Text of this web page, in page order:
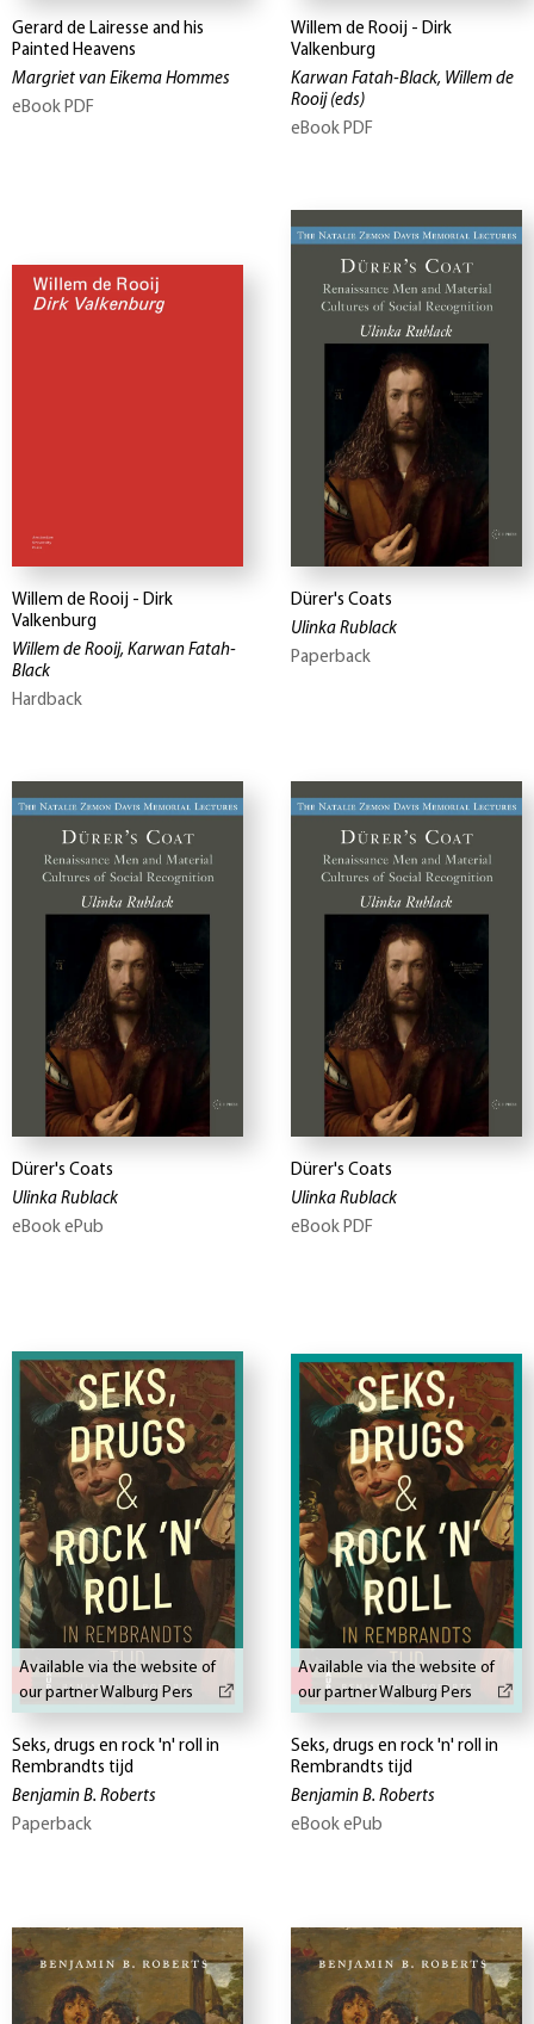
Gerard de Lairesse and his
Painted Heavens
Margriet van Eikema Hommes
eBook PDF
Willem de Rooij - Dirk
Valkenburg
Karwan Fatah-Black, Willem de
Rooij (eds)
eBook PDF
Willem de Rooij - Dirk
Valkenburg
Willem de Rooij, Karwan Fatah-
Black
Hardback
Dürer's Coats
Ulinka Rublack
Paperback
Dürer's Coats
Ulinka Rublack
eBook ePub
Dürer's Coats
Ulinka Rublack
eBook PDF
Available via the website of
our partner Walburg Pers
Seks, drugs en rock 'n' roll in
Rembrandts tijd
Benjamin B. Roberts
Paperback
Available via the website of
our partner Walburg Pers
Seks, drugs en rock 'n' roll in
Rembrandts tijd
Benjamin B. Roberts
eBook ePub